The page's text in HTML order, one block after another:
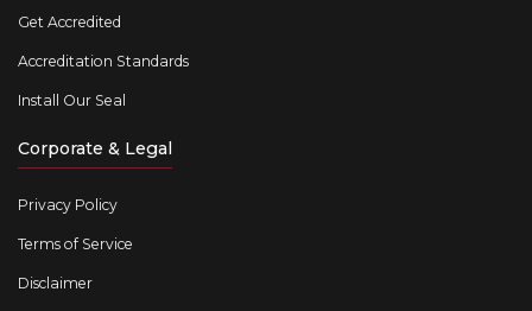
Get Accredited
Accreditation Standards
Install Our Seal
Corporate & Legal
Privacy Policy
Terms of Service
Disclaimer